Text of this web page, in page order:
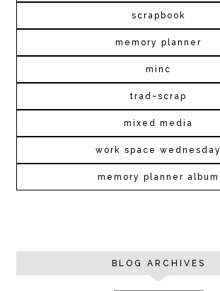
scrapbook
memory planner
minc
trad~scrap
mixed media
work space wednesday
memory planner album
BLOG ARCHIVES